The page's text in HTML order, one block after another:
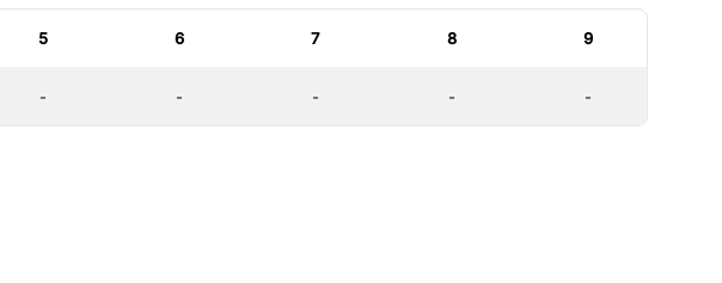
5 6 7 8 9
- - - - -